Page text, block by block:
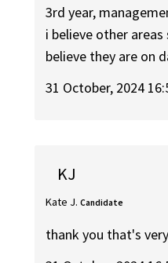
3rd year,
i believe other
believe they are on
31 October, 2024
KJ
Kate J. Candidate
thank you that's